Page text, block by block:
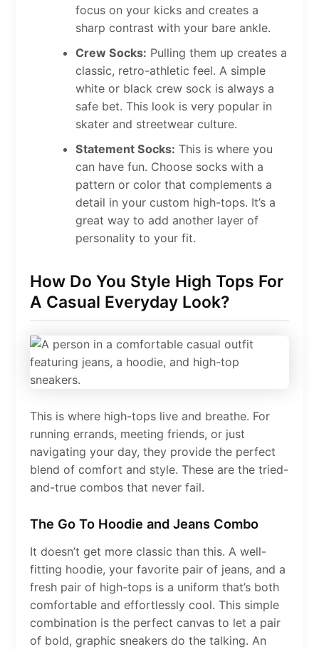
focus on your kicks and creates a
sharp contrast with your bare ankle.
Crew Socks: Pulling them up creates a
classic, retro-athletic feel. A simple
white or black crew sock is always a
safe bet. This look is very popular in
skater and streetwear culture.
Statement Socks: This is where you
can have fun. Choose socks with a
pattern or color that complements a
detail in your custom high-tops. It’s a
great way to add another layer of
personality to your fit.
How Do You Style High Tops For
A Casual Everyday Look?
This is where high-tops live and breathe. For
running errands, meeting friends, or just
navigating your day, they provide the perfect
blend of comfort and style. These are the tried-
and-true combos that never fail.
The Go To Hoodie and Jeans Combo
It doesn’t get more classic than this. A well-
fitting hoodie, your favorite pair of jeans, and a
fresh pair of high-tops is a uniform that’s both
comfortable and effortlessly cool. This simple
combination is the perfect canvas to let a pair
of bold, graphic sneakers do the talking. An